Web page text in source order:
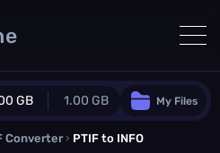
GB 1.00 GB
Plan
My Files
Converter › PTIF to INFO